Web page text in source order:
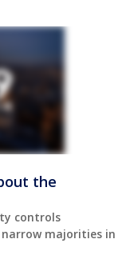
the
controls
narrow majorities in